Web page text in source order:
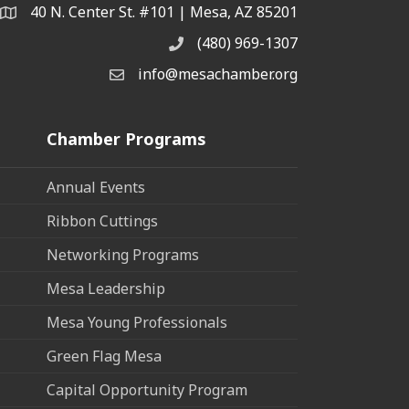
Address & Map
40 N. Center St. #101 | Mesa, AZ 85201
Phone(480) 969-1307
Email the Chamber
info@mesachamber.org
Chamber Programs
Annual Events
Ribbon Cuttings
Networking Programs
Mesa Leadership
Mesa Young Professionals
Green Flag Mesa
Capital Opportunity Program